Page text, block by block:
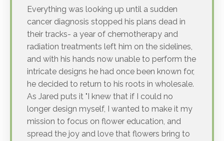
Everything was looking up until a sudden
cancer diagnosis stopped his plans dead in
their tracks- a year of chemotherapy and
radiation treatments left him on the sidelines,
and with his hands now unable to perform the
intricate designs he had once been known for,
he decided to return to his roots in wholesale.
As Jared puts it "I knew that if I could no
longer design myself, I wanted to make it my
mission to focus on flower education, and
spread the joy and love that flowers bring to